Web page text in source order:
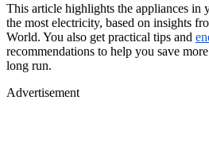
This article highlights the appliances in
the most electricity, based on insights
World. You also get practical tips and
recommendations to help you save
long run.
Advertisement